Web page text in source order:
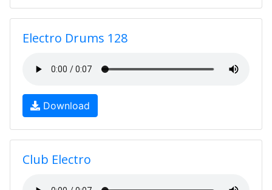
Electro Drums 128
Download
Club Electro